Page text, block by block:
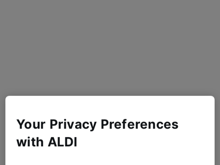
Your Privacy Preferences
with ALDI